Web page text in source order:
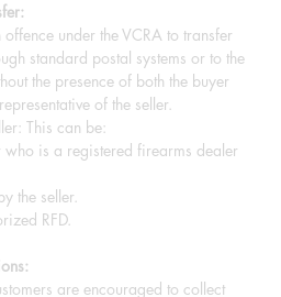
offence under the VCRA to transfer
standard postal systems or to the
the presence of both the buyer
of the seller.
This can be:
who is a registered firearms dealer
the seller.
RFD.
are encouraged to collect